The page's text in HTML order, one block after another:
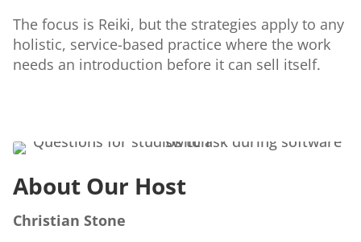
The focus is Reiki, but the strategies apply to any
holistic, service-based practice where the work
needs an introduction before it can sell itself.
About Our Host
Christian Stone